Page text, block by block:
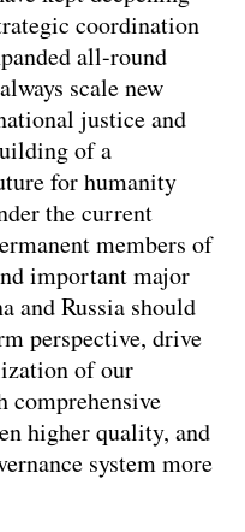
coordination
all-round
scale new
justice and
of a
for humanity
the current
members of
important major
and Russia should
perspective, drive
of our
comprehensive
higher quality, and
system more